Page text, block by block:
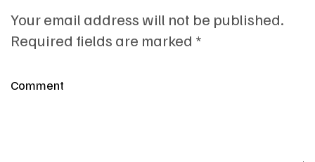
Your email address will not be published.
Required fields are marked *